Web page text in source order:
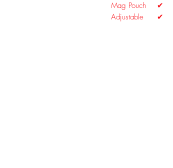
Mag Pouch ✔
Adjustable
✔